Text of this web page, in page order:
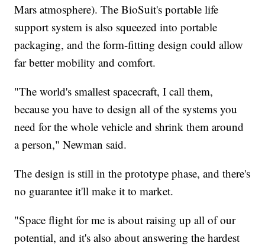
Mars atmosphere). The BioSuit's portable life
support system is also squeezed into portable
packaging, and the form-fitting design could allow
far better mobility and comfort.
"The world's smallest spacecraft, I call them,
because you have to design all of the systems you
need for the whole vehicle and shrink them around
a person," Newman said.
The design is still in the prototype phase, and there's
no guarantee it'll make it to market.
"Space flight for me is about raising up all of our
potential, and it's also about answering the hardest